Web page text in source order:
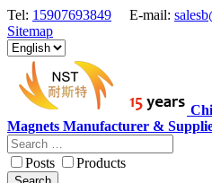
Tel: 15907693849 E-mail:
Sitemap
Magnets Manufacturer &
Posts Products